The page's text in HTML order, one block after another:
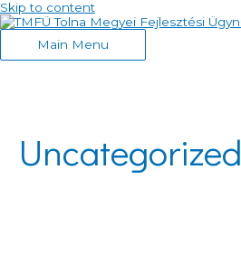
Skip to content
Main Menu
Uncategorized